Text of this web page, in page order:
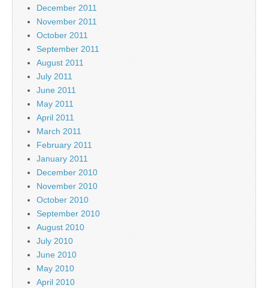
December 2011
November 2011
October 2011
September 2011
August 2011
July 2011
June 2011
May 2011
April 2011
March 2011
February 2011
January 2011
December 2010
November 2010
October 2010
September 2010
August 2010
July 2010
June 2010
May 2010
April 2010